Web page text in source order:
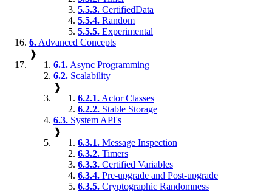
5.5.3. CertifiedData
5.5.4. Random
5.5.5. Experimental
6. Advanced Concepts
❱
6.1. Async Programming
6.2. Scalability
❱
6.2.1. Actor Classes
6.2.2. Stable Storage
6.3. System API's
❱
6.3.1. Message Inspection
6.3.2. Timers
6.3.3. Certified Variables
6.3.4. Pre-upgrade and Post-upgrade
6.3.5. Cryptographic Randomness